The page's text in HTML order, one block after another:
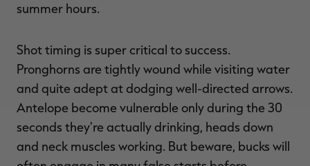
summer hours.
Shot timing is super critical to success.
Pronghorns are tightly wound while visiting water
and quite adept at dodging well-directed arrows.
Antelope become vulnerable only during the 30
seconds they're actually drinking, heads down
and neck muscles working. But beware, bucks will